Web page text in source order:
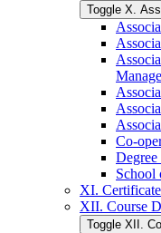
Toggle X.
Co-​
School
XI.
XII. Course
Toggle XII.